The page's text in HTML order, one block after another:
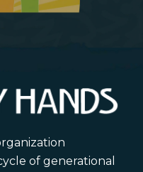
of generational